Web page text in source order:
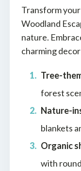
Transform
Woodland
nature.
charming
Tree-
forest
Nature-
blankets
Organic
with